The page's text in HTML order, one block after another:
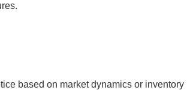
based on market dynamics or inventory